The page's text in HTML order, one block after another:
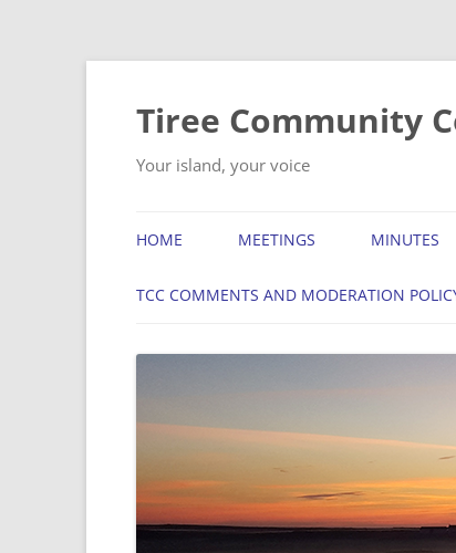
Skip
content
Tiree Community
Your island, your voice
HOME MEETINGS MINUTES
TCC COMMENTS AND MODERATION